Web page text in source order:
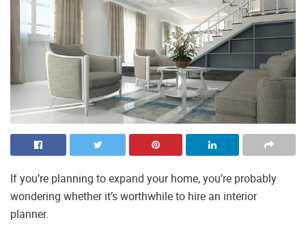
If you’re planning to expand your home, you’re probably
wondering whether it’s worthwhile to hire an interior
planner.